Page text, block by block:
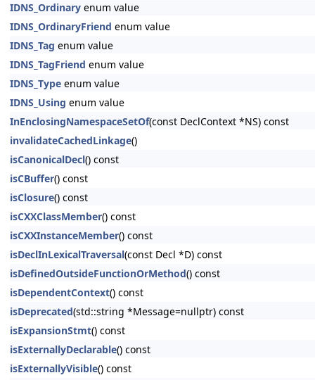
IDNS_Ordinary enum value
IDNS_OrdinaryFriend enum value
IDNS_Tag enum value
IDNS_TagFriend enum value
IDNS_Type enum value
IDNS_Using enum value
InEnclosingNamespaceSetOf(const DeclContext *NS) const
invalidateCachedLinkage()
isCanonicalDecl() const
isCBuffer() const
isClosure() const
isCXXClassMember() const
isCXXInstanceMember() const
isDeclInLexicalTraversal(const Decl *D) const
isDefinedOutsideFunctionOrMethod() const
isDependentContext() const
isDeprecated(std::string *Message=nullptr) const
isExpansionStmt() const
isExternallyDeclarable() const
isExternallyVisible() const